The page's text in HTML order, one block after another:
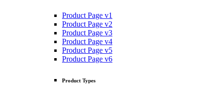
Product Page v1
Product Page v2
Product Page v3
Product Page v4
Product Page v5
Product Page v6
Product Types